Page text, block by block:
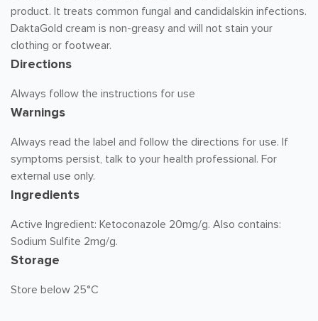
product. It treats common fungal and candidalskin infections.
DaktaGold cream is non-greasy and will not stain your
clothing or footwear.
Directions
Always follow the instructions for use
Warnings
Always read the label and follow the directions for use. If
symptoms persist, talk to your health professional. For
external use only.
Ingredients
Active Ingredient: Ketoconazole 20mg/g. Also contains:
Sodium Sulfite 2mg/g.
Storage
Store below 25°C